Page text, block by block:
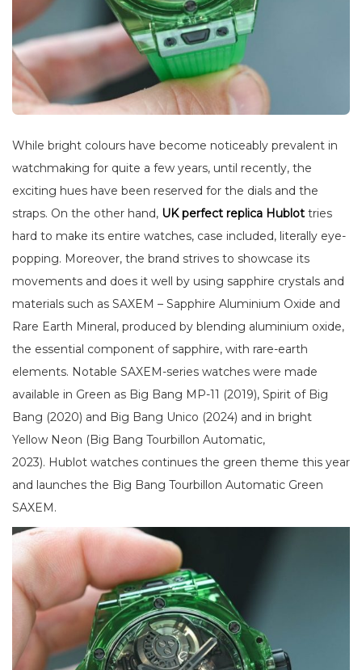
While bright colours have become noticeably prevalent in
watchmaking for quite a few years, until recently, the
exciting hues have been reserved for the dials and the
straps. On the other hand, UK perfect replica Hublot tries
hard to make its entire watches, case included, literally eye-
popping. Moreover, the brand strives to showcase its
movements and does it well by using sapphire crystals and
materials such as SAXEM – Sapphire Aluminium Oxide and
Rare Earth Mineral, produced by blending aluminium oxide,
the essential component of sapphire, with rare-earth
elements. Notable SAXEM-series watches were made
available in Green as Big Bang MP-11 (2019), Spirit of Big
Bang (2020) and Big Bang Unico (2024) and in bright
Yellow Neon (Big Bang Tourbillon Automatic,
2023). Hublot watches continues the green theme this year
and launches the Big Bang Tourbillon Automatic Green
SAXEM.